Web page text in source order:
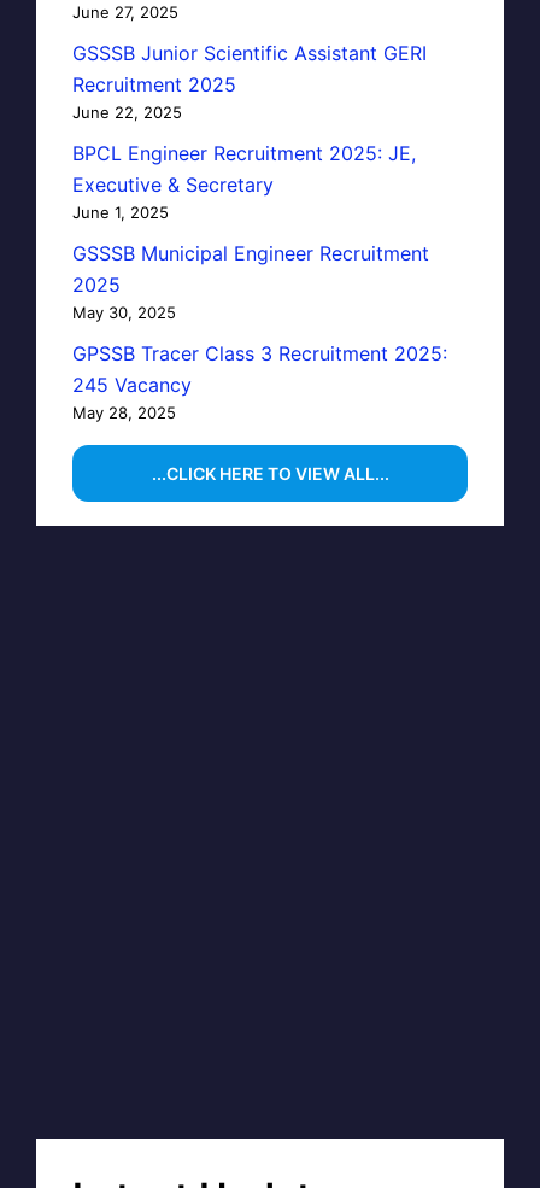
June 27, 2025
GSSSB Junior Scientific Assistant GERI
Recruitment 2025
June 22, 2025
BPCL Engineer Recruitment 2025: JE,
Executive & Secretary
June 1, 2025
GSSSB Municipal Engineer Recruitment
2025
May 30, 2025
GPSSB Tracer Class 3 Recruitment 2025:
245 Vacancy
May 28, 2025
...CLICK HERE TO VIEW ALL...